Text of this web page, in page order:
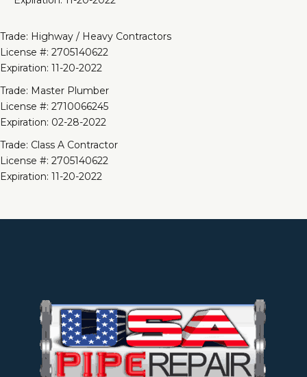
Trade: Highway / Heavy Contractors
License #: 2705140622
Expiration: 11-20-2022
Trade: Master Plumber
License #: 2710066245
Expiration: 02-28-2022
Trade: Class A Contractor
License #: 2705140622
Expiration: 11-20-2022